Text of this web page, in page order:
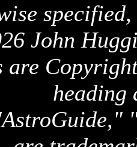
John
are
heading